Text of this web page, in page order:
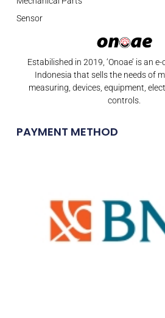
Estabilished in 2019, ‘Onoae’ is an
Indonesia that sells the needs of
measuring, devices, equipment,
controls.
PAYMENT METHOD
Sensor